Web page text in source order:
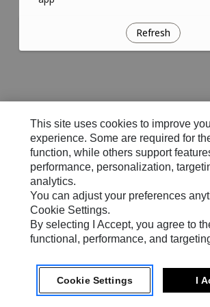
Refresh
This site uses cookies to improve
experience. Some are required for
function, while others support
performance, personalization,
analytics.
You can adjust your preferences
Cookie Settings.
By selecting I Accept, you agree to
functional, performance, and
Cookie Settings I